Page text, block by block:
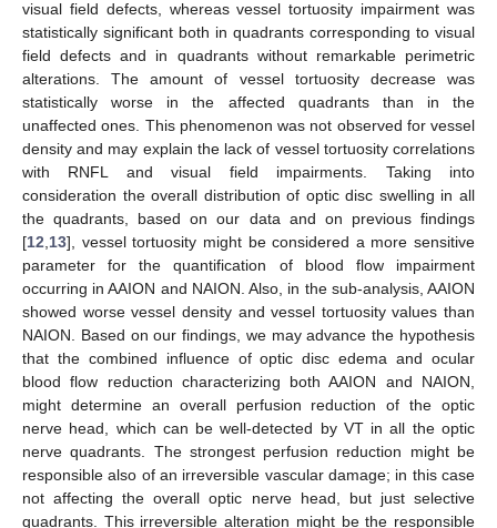
visual field defects, whereas vessel tortuosity impairment was
statistically significant both in quadrants corresponding to visual
field defects and in quadrants without remarkable perimetric
alterations. The amount of vessel tortuosity decrease was
statistically worse in the affected quadrants than in the
unaffected ones. This phenomenon was not observed for vessel
density and may explain the lack of vessel tortuosity correlations
with RNFL and visual field impairments. Taking into
consideration the overall distribution of optic disc swelling in all
the quadrants, based on our data and on previous findings
[12 13], vessel tortuosity might be considered a more sensitive
parameter for the quantification of blood flow impairment
occurring in AAION and NAION. Also, in the sub-analysis, AAION
showed worse vessel density and vessel tortuosity values than
NAION. Based on our findings, we may advance the hypothesis
that the combined influence of optic disc edema and ocular
blood flow reduction characterizing both AAION and NAION,
might determine an overall perfusion reduction of the optic
nerve head, which can be well-detected by VT in all the optic
nerve quadrants. The strongest perfusion reduction might be
responsible also of an irreversible vascular damage; in this case
not affecting the overall optic nerve head, but just selective
quadrants. This irreversible alteration might be the responsible